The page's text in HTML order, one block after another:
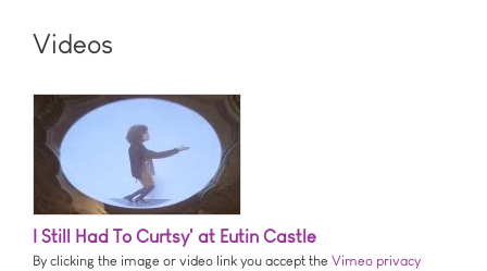
Videos
I Still Had To Curtsy' at Eutin Castle
By clicking the image or video link you accept the Vimeo privacy